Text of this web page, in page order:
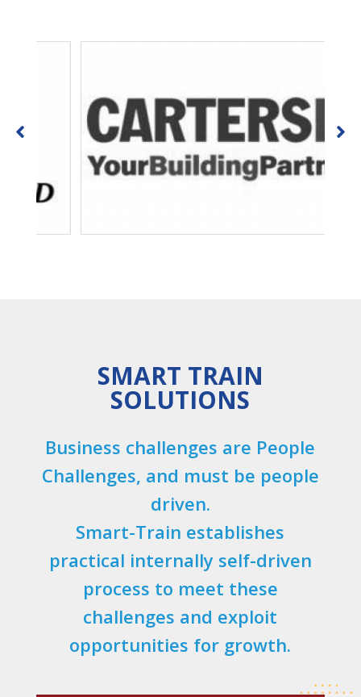
SMART TRAIN
SOLUTIONS
Business challenges are People
Challenges, and must be people
driven.
Smart-Train establishes
practical internally self-driven
process to meet these
challenges and exploit
opportunities for growth.